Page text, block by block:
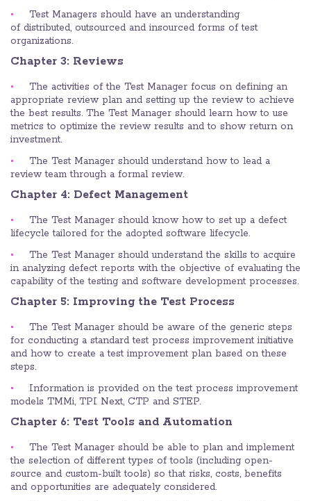
Test Managers should have an understanding
of distributed, outsourced and insourced forms of test
organizations.
Chapter 3: Reviews
The activities of the Test Manager focus on defining an
appropriate review plan and setting up the review to achieve
the best results. The Test Manager should learn how to use
metrics to optimize the review results and to show return on
investment.
The Test Manager should understand how to lead a
review team through a formal review.
Chapter 4: Defect Management
The Test Manager should know how to set up a defect
lifecycle tailored for the adopted software lifecycle.
The Test Manager should understand the skills to acquire
in analyzing defect reports with the objective of evaluating the
capability of the testing and software development processes.
Chapter 5: Improving the Test Process
The Test Manager should be aware of the generic steps
for conducting a standard test process improvement initiative
and how to create a test improvement plan based on these
steps.
Information is provided on the test process improvement
models TMMi, TPI Next, CTP and STEP.
Chapter 6: Test Tools and Automation
The Test Manager should be able to plan and implement
the selection of different types of tools (including open-
source and custom-built tools) so that risks, costs, benefits
and opportunities are adequately considered.